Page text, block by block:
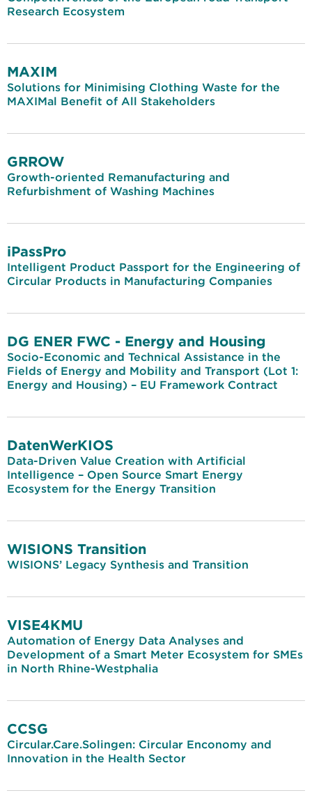
Research Ecosystem
MAXIM
Solutions for Minimising Clothing Waste for the
MAXIMal Benefit of All Stakeholders
GRROW
Growth-oriented Remanufacturing and
Refurbishment of Washing Machines
iPassPro
Intelligent Product Passport for the Engineering of
Circular Products in Manufacturing Companies
DG ENER FWC - Energy and Housing
Socio-Economic and Technical Assistance in the
Fields of Energy and Mobility and Transport (Lot 1:
Energy and Housing) – EU Framework Contract
DatenWerKIOS
Data-Driven Value Creation with Artificial
Intelligence – Open Source Smart Energy
Ecosystem for the Energy Transition
WISIONS Transition
WISIONS’ Legacy Synthesis and Transition
VISE4KMU
Automation of Energy Data Analyses and
Development of a Smart Meter Ecosystem for SMEs
in North Rhine-Westphalia
CCSG
Circular.Care.Solingen: Circular Enconomy and
Innovation in the Health Sector